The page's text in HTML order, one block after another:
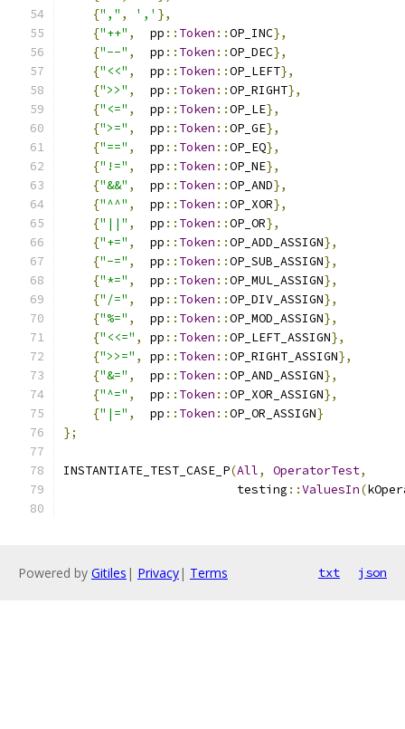
{"," , ',' },
{"++" ,
  pp
:: Token ::OP_INC},
{"--" ,
  pp
:: Token ::OP_DEC},
{"<<" ,
  pp
:: Token ::OP_LEFT},
{">>" ,
  pp
:: Token ::OP_RIGHT},
{"<=" ,
  pp
:: Token ::OP_LE},
{">=" ,
  pp
:: Token ::OP_GE},
{"==" ,
  pp
:: Token ::OP_EQ},
{"!=" ,
  pp
:: Token ::OP_NE},
{"&&" ,
  pp
:: Token ::OP_AND},
{"^^" ,
  pp
:: Token ::OP_XOR},
{"||" ,
  pp
:: Token ::OP_OR},
{"+=" ,
  pp
:: Token ::OP_ADD_ASSIGN},
{"-=" ,
  pp
:: Token ::OP_SUB_ASSIGN},
{"*=" ,
  pp
:: Token ::OP_MUL_ASSIGN},
{"/=" ,
  pp
:: Token ::OP_DIV_ASSIGN},
{"%=" ,
  pp
:: Token ::OP_MOD_ASSIGN},
{"<<=" , pp :: Token ::OP_LEFT_ASSIGN},
{">>=" , pp :: Token ::OP_RIGHT_ASSIGN},
{"&=" ,
  pp
:: Token ::OP_AND_ASSIGN},
{"^=" ,
  pp
:: Token ::OP_XOR_ASSIGN},
{"|=" ,
  pp
:: Token ::OP_OR_ASSIGN}
};
INSTANTIATE_TEST_CASE_P(All, OperatorTest,
                        testing
::ValuesIn(
Powered by Gitiles | Privacy| Terms txt json